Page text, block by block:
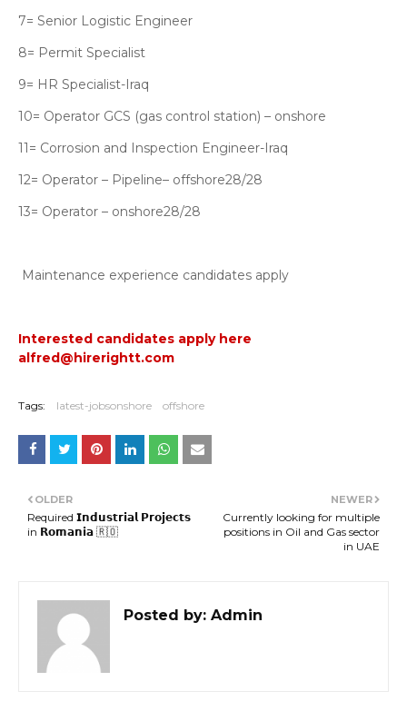
7= Senior Logistic Engineer
8= Permit Specialist
9= HR Specialist-Iraq
10= Operator GCS (gas control station) – onshore
11= Corrosion and Inspection Engineer-Iraq
12= Operator – Pipeline– offshore28/28
13= Operator – onshore28/28
Maintenance experience candidates apply
Interested candidates apply here
alfred@hirerightt.com
Tags: latest-jobsonshore offshore
NEWER
Currently looking for multiple
positions in Oil and Gas sector
in UAE
OLDER
Required 𝗜𝗻𝗱𝘂𝘀𝘁𝗿𝗶𝗮𝗹 𝗣𝗿𝗼𝗷𝗲𝗰𝘁𝘀
in 𝗥𝗼𝗺𝗮𝗻𝗶𝗮 🇷🇴
Posted by: Admin